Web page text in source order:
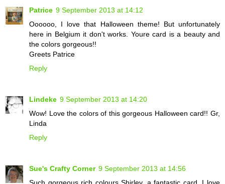
Patrice 9 September 2013 at 14:12
Oooooo, I love that Halloween theme! But unfortunately
here in Belgium it don't works. Youre card is a beauty and
the colors gorgeous!!
Greets Patrice
Reply
Lindeke 9 September 2013 at 14:20
Wow! Love the colors of this gorgeous Halloween card!! Gr,
Linda
Reply
Sue's Crafty Corner 9 September 2013 at 14:56
Such gorgeous rich colours Shirley, a fantastic card. I love